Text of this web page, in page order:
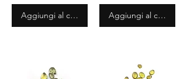
Aggiungi al carrello Aggiungi al carrello